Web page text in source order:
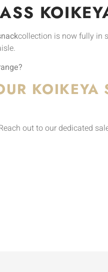
collection is now fully in
KOIKEYA
out to our dedicated